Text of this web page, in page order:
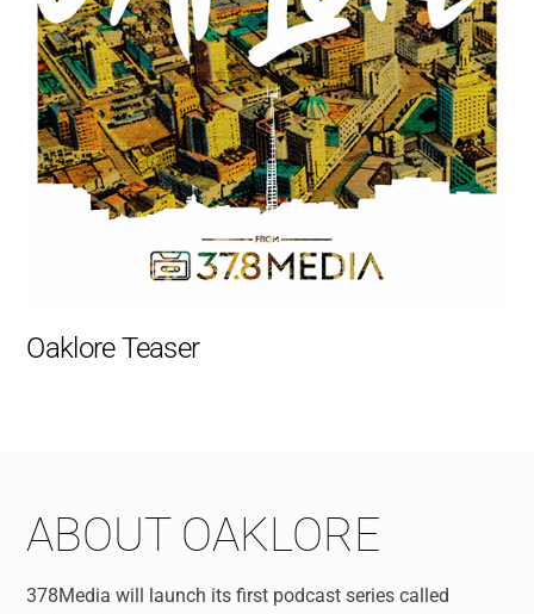
Oaklore Teaser
ABOUT OAKLORE
378Media will launch its first podcast series called